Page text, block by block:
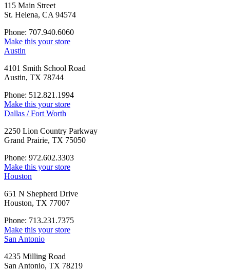
115 Main Street
St. Helena, CA 94574
Phone: 707.940.6060
Make this your store
Austin
4101 Smith School Road
Austin, TX 78744
Phone: 512.821.1994
Make this your store
Dallas / Fort Worth
2250 Lion Country Parkway
Grand Prairie, TX 75050
Phone: 972.602.3303
Make this your store
Houston
651 N Shepherd Drive
Houston, TX 77007
Phone: 713.231.7375
Make this your store
San Antonio
4235 Milling Road
San Antonio, TX 78219